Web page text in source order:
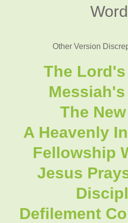
Other Version
The
The
A Heavenly
Fellowship
Jesus
Defilement